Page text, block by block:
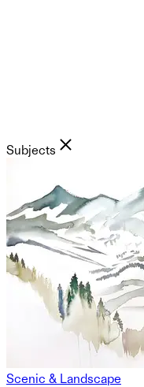
Subjects
Scenic & Landscape